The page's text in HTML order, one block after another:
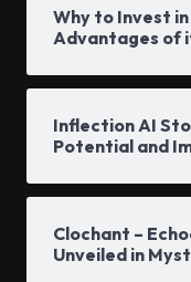
Why to Invest
Advantages of
Inflection AI
Potential and
Clochant –
Unveiled in